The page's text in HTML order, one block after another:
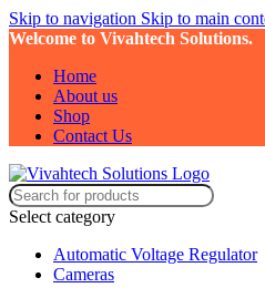
Skip to navigation Skip to main
Welcome to Vivahtech Solutions.
Home
About us
Shop
Contact Us
Select category
Automatic Voltage Regulator
Cameras